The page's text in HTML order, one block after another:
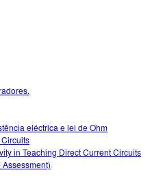
eléctrica e lei de Ohm
in Teaching Direct Current Circuits